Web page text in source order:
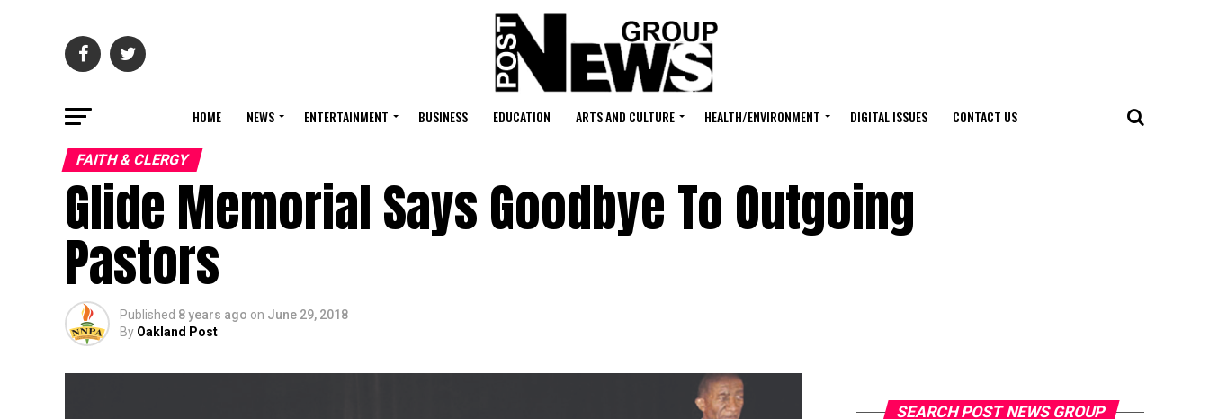
HOME NEWS ENTERTAINMENT BUSINESS EDUCATION ARTS AND CULTURE HEALTH/ENVIRONMENT DIGITAL ISSUES CONTACT US
FAITH & CLERGY
Glide Memorial Says Goodbye To Outgoing
Pastors
Published 8 years ago on June 29, 2018
By Oakland Post
SEARCH POST NEWS GROUP